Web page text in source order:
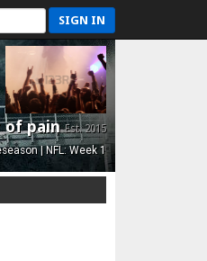
SIGN IN
of painEst. 2015
| NFL: Week 1